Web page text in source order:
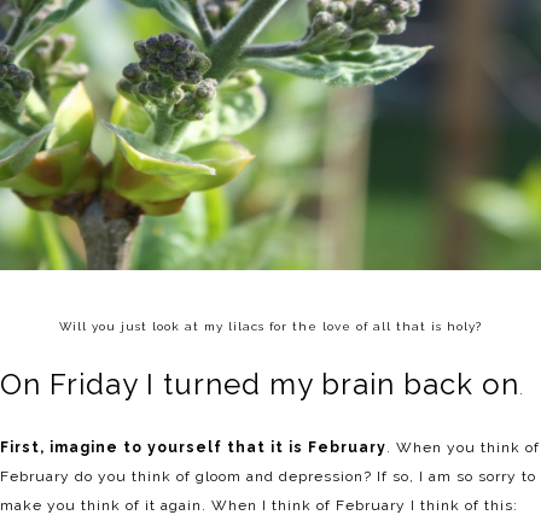
Will you just look at my lilacs for the love of all that is holy?
On Friday I turned my brain back on
First, imagine to yourself that it is February . When you think of
February do you think of gloom and depression? If so, I am so sorry to
make you think of it again. When I think of February I think of this: